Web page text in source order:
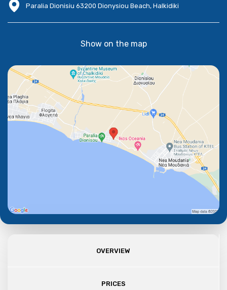
Paralia Dionisiu 63200 Dionysiou Beach, Halkidiki
Show on the map
OVERVIEW
PRICES